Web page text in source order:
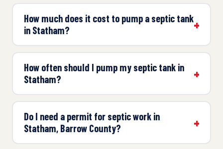
How much does it cost to pump a septic tank
in Statham?
How often should I pump my septic tank in
Statham?
Do I need a permit for septic work in
Statham, Barrow County?